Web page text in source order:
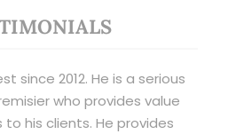
since 2012. He is a serious
who provides value
his clients. He provides